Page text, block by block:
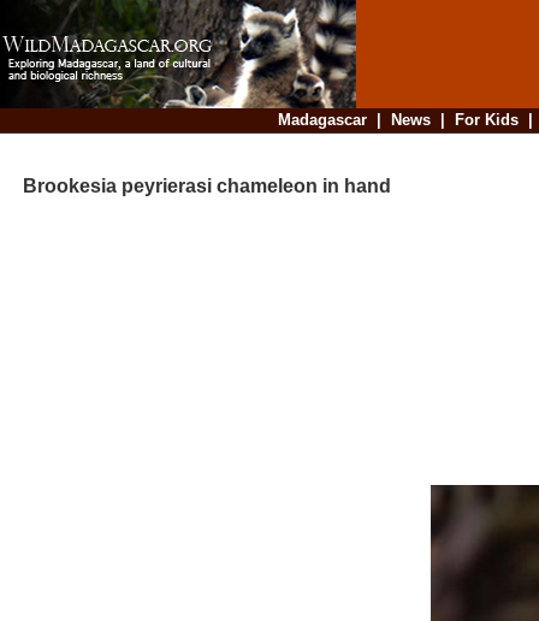
Madagascar| News| For Kids
Brookesia peyrierasi chameleon in hand